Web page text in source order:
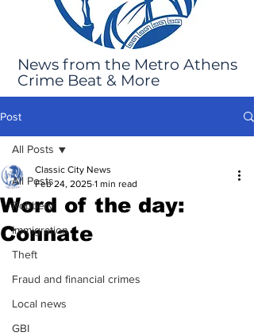
News from the Metro Athens
Crime Beat & More
Post
All Posts
Robbery
Immigration
Theft
Fraud and financial crimes
Local news
GBI
All Posts
Word of the day:
Connate
Classic City News
Feb 24, 2025 1 min read